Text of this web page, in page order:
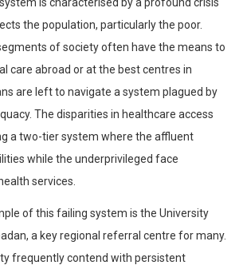
is characterised by a profound crisis
the population, particularly the poor.
of society often have the means to
care abroad or at the best centres in
are left to navigate a system plagued by
The disparities in healthcare access
a two-tier system where the affluent
while the underprivileged face
services.
of this failing system is the University
a key regional referral centre for many.
frequently contend with persistent